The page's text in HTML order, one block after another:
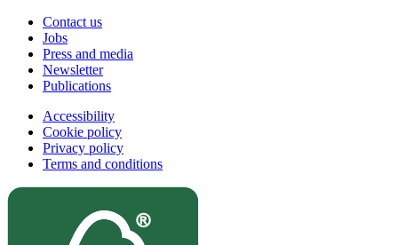
Contact us
Jobs
Press and media
Newsletter
Publications
Accessibility
Cookie policy
Privacy policy
Terms and conditions